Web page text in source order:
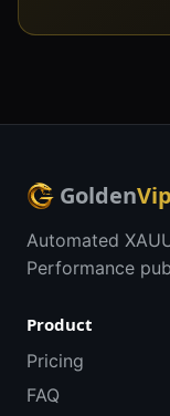
Golden
Automated
Performance
Product
Pricing
FAQ